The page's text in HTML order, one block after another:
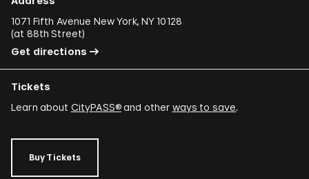
Donna Conlon and Jonathan Harker
Adriano Costa
Minerva Cuevas
Wilson Díaz
1071 Fifth Avenue New York, NY 10128
(at 88th Street)
Get directions
Tickets
Learn about CityPASS®and other ways to save.
Buy Tickets